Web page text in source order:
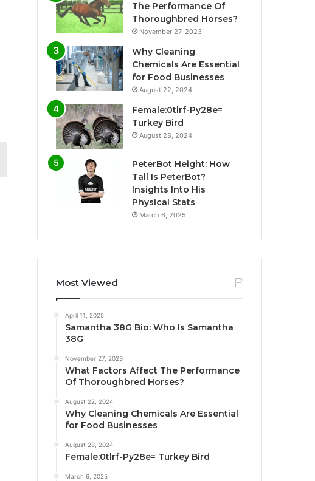
The Performance Of
Thoroughbred Horses?
November 27, 2023
Why Cleaning
Chemicals Are Essential
for Food Businesses
August 22, 2024
Female:0tlrf-Py28e=
Turkey Bird
August 28, 2024
PeterBot Height: How
Tall Is PeterBot?
Insights Into His
Physical Stats
March 6, 2025
Most Viewed
April 11, 2025
Samantha 38G Bio: Who Is Samantha
38G
November 27, 2023
What Factors Affect The Performance
Of Thoroughbred Horses?
August 22, 2024
Why Cleaning Chemicals Are Essential
for Food Businesses
August 28, 2024
Female:0tlrf-Py28e= Turkey Bird
March 6, 2025